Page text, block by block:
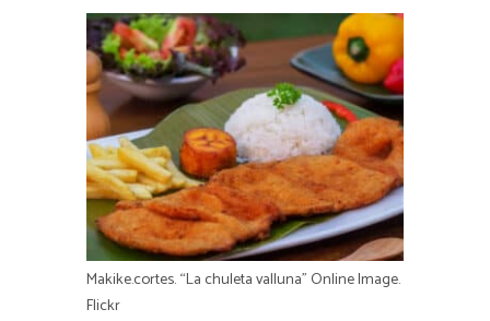
Makike.cortes. “La chuleta valluna” Online Image.
Flickr